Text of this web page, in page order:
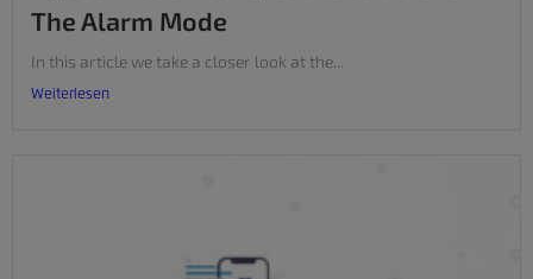
The Alarm Mode
In this article we take a closer look at the...
Weiterlesen